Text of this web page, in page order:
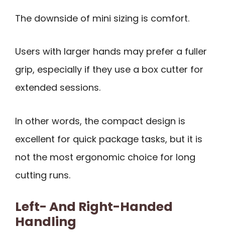
The downside of mini sizing is comfort.
Users with larger hands may prefer a fuller
grip, especially if they use a box cutter for
extended sessions.
In other words, the compact design is
excellent for quick package tasks, but it is
not the most ergonomic choice for long
cutting runs.
Left- And Right-Handed
Handling